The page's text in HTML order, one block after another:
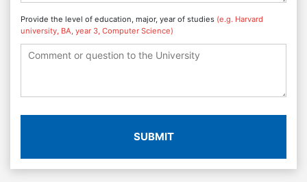
Provide the level of education, major, year of studies (e.g. Harvard
university, BA, year 3, Computer Science)
SUBMIT